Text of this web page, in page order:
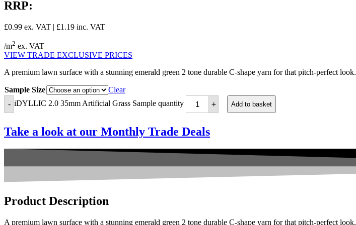
RRP:
£0.99 ex. VAT | £1.19 inc. VAT
/m2 ex. VAT
VIEW TRADE EXCLUSIVE PRICES
A premium lawn surface with a stunning emerald green 2 tone durable C-shape yarn for that pitch-perfect look.
Sample Size
Clear
- iDYLLIC 2.0 35mm Artificial Grass Sample quantity + Add to basket
Take a look at our Monthly Trade Deals
Product Description
A premium lawn surface with a stunning emerald green 2 tone durable C-shape yarn for that pitch-perfect look.